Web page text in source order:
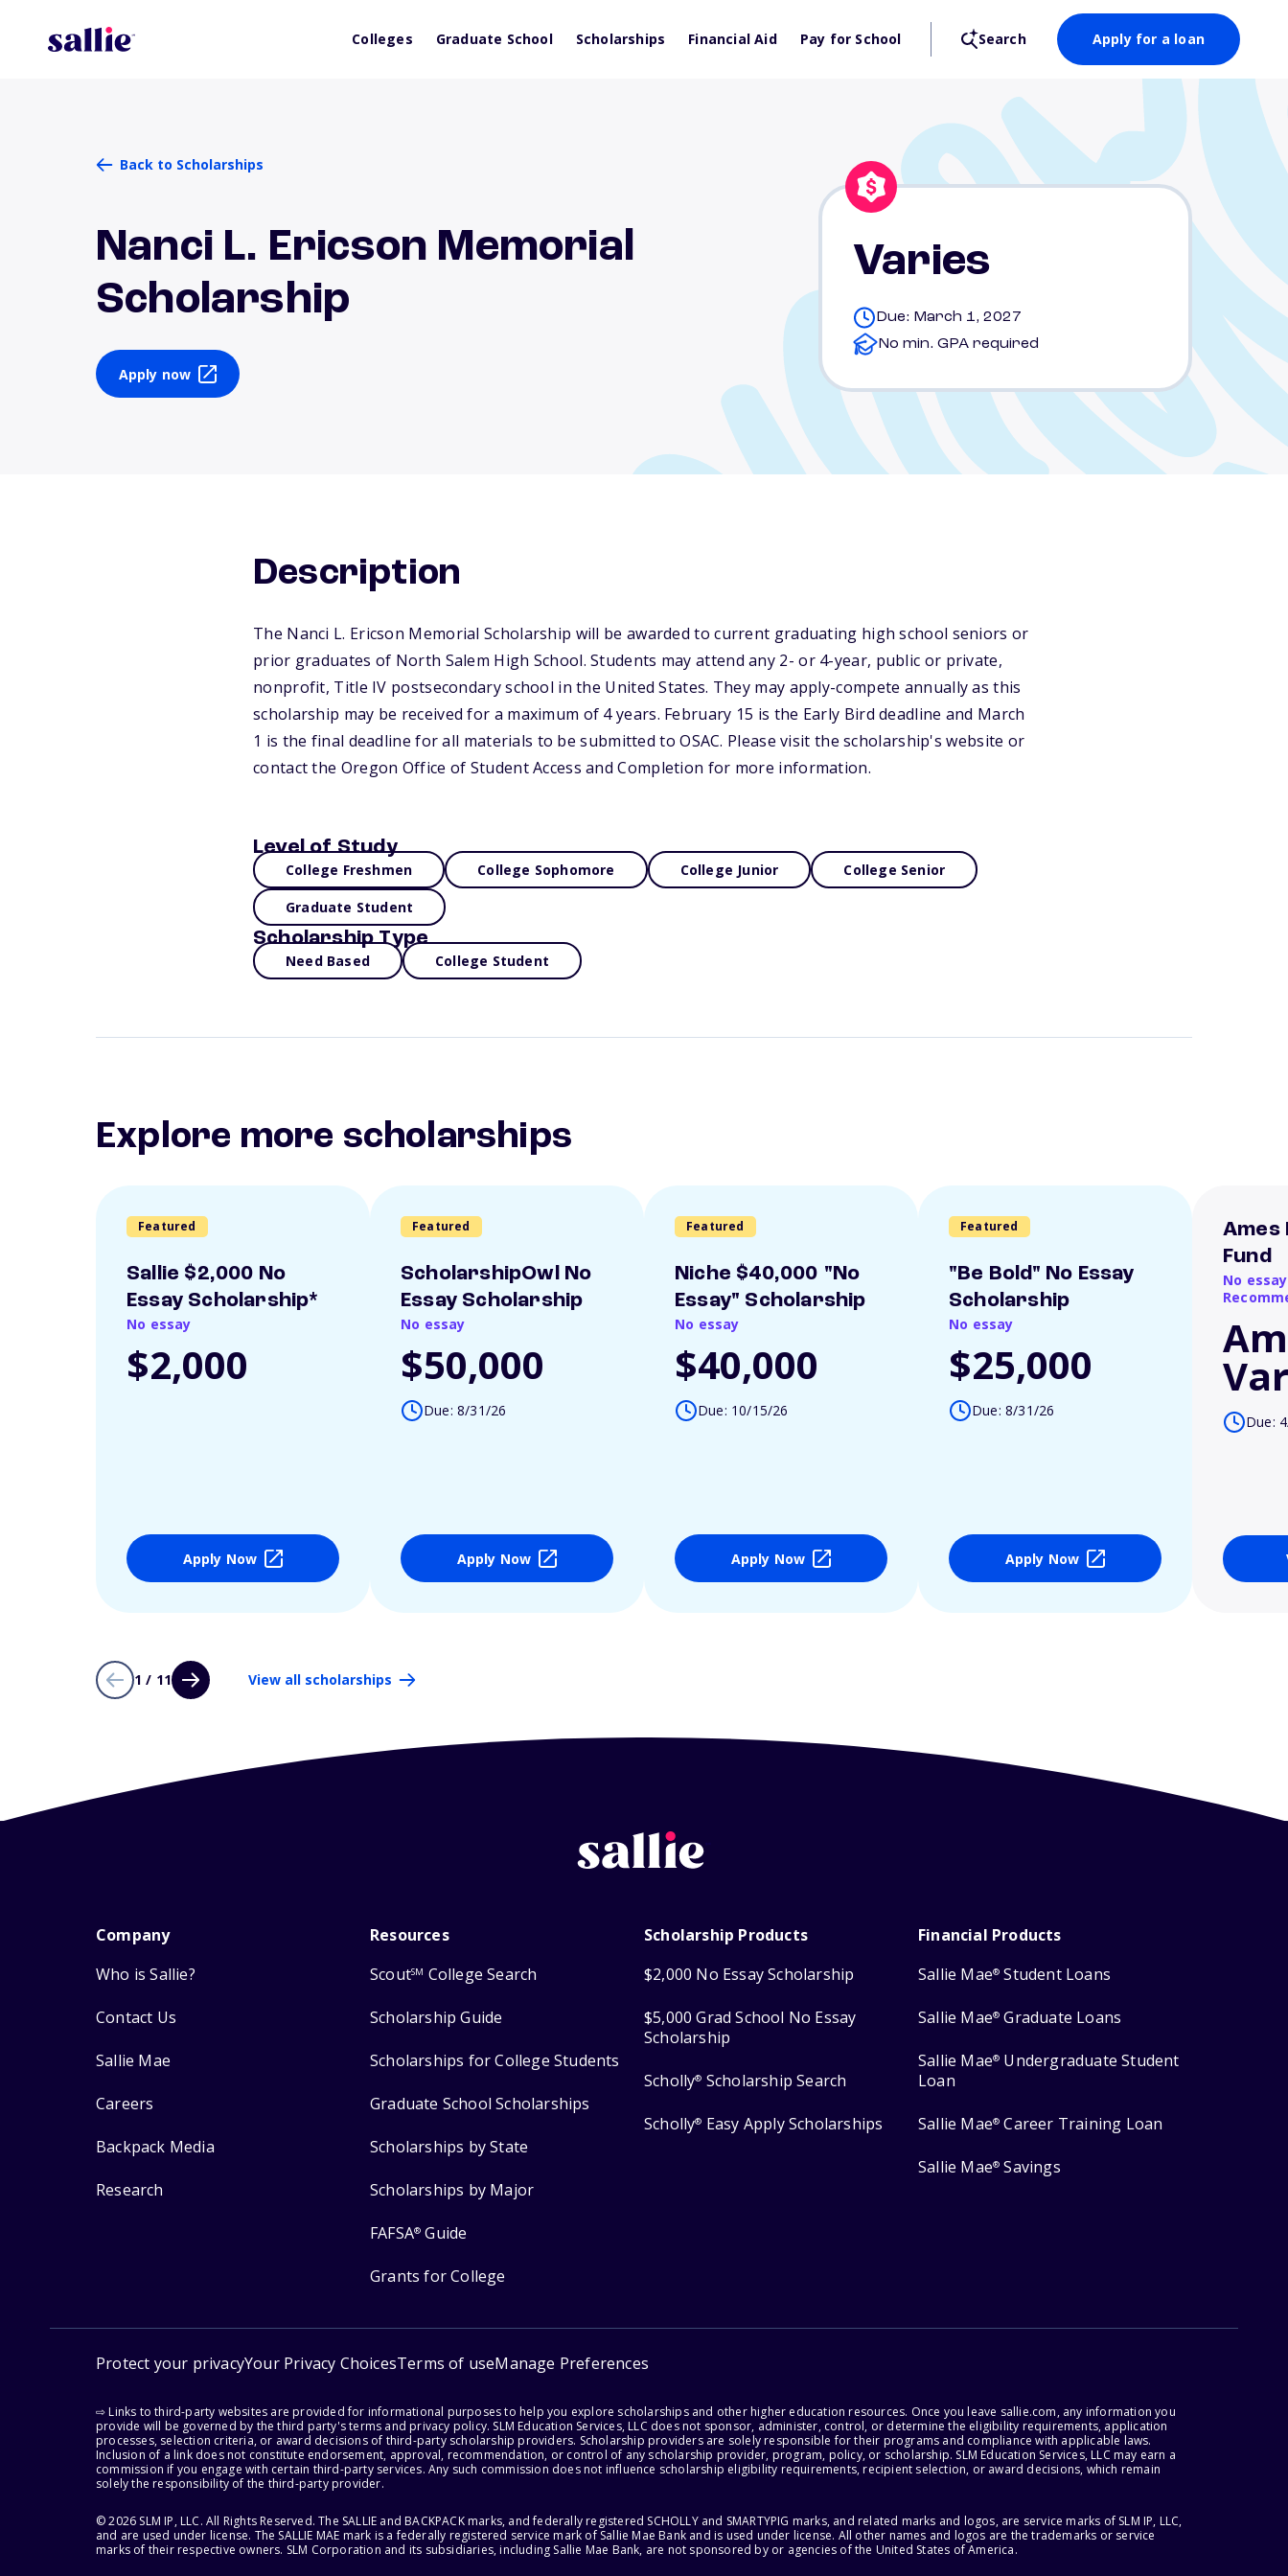
Colleges Graduate School Scholarships Financial Aid Pay for School Search Apply for a loan
Back to Scholarships
Nanci L. Ericson Memorial
Scholarship
Apply now
Varies
Due: March 1, 2027
No min. GPA required
Description
The Nanci L. Ericson Memorial Scholarship will be awarded to current graduating high school seniors or
prior graduates of North Salem High School. Students may attend any 2- or 4-year, public or private,
nonprofit, Title IV postsecondary school in the United States. They may apply-compete annually as this
scholarship may be received for a maximum of 4 years. February 15 is the Early Bird deadline and March
1 is the final deadline for all materials to be submitted to OSAC. Please visit the scholarship's website or
contact the Oregon Office of Student Access and Completion for more information.
Level of Study
College Freshmen College Sophomore College Junior College Senior
Graduate Student
Scholarship Type
Need Based College Student
Explore more scholarships
Featured
Sallie $2,000 No
Essay Scholarship*
No essay
$2,000
Apply Now
Featured
ScholarshipOwl No
Essay Scholarship
No essay
$50,000
Due: 8/31/26
Apply Now
Featured
Niche $40,000 "No
Essay" Scholarship
No essay
$40,000
Due: 10/15/26
Apply Now
Featured
"Be Bold" No Essay
Scholarship
No essay
$25,000
Due: 8/31/26
Apply Now
Ames
Fund
No
Due:
1 / 11 View all scholarships
Company
Who is Sallie?
Contact Us
Sallie Mae
Careers
Backpack Media
Research
Resources
ScoutSM College Search
Scholarship Guide
Scholarships for College Students
Graduate School Scholarships
Scholarships by State
Scholarships by Major
FAFSA® Guide
Grants for College
Scholarship Products
$2,000 No Essay Scholarship
$5,000 Grad School No Essay
Scholarship
Scholly® Scholarship Search
Scholly® Easy Apply Scholarships
Financial Products
Sallie Mae® Student Loans
Sallie Mae® Graduate Loans
Sallie Mae® Undergraduate Student
Loan
Sallie Mae® Career Training Loan
Sallie Mae® Savings
Protect your privacyYour Privacy ChoicesTerms of useManage Preferences
⇨ Links to third-party websites are provided for informational purposes to help you explore scholarships and other higher education resources. Once you leave sallie.com, any information you
provide will be governed by the third party's terms and privacy policy. SLM Education Services, LLC does not sponsor, administer, control, or determine the eligibility requirements, application
processes, selection criteria, or award decisions of third-party scholarship providers. Scholarship providers are solely responsible for their programs and compliance with applicable laws.
Inclusion of a link does not constitute endorsement, approval, recommendation, or control of any scholarship provider, program, policy, or scholarship. SLM Education Services, LLC may earn a
commission if you engage with certain third-party services. Any such commission does not influence scholarship eligibility requirements, recipient selection, or award decisions, which remain
solely the responsibility of the third-party provider.
© 2026 SLM IP, LLC. All Rights Reserved. The SALLIE and BACKPACK marks, and federally registered SCHOLLY and SMARTYPIG marks, and related marks and logos, are service marks of SLM IP, LLC,
and are used under license. The SALLIE MAE mark is a federally registered service mark of Sallie Mae Bank and is used under license. All other names and logos are the trademarks or service
marks of their respective owners. SLM Corporation and its subsidiaries, including Sallie Mae Bank, are not sponsored by or agencies of the United States of America.